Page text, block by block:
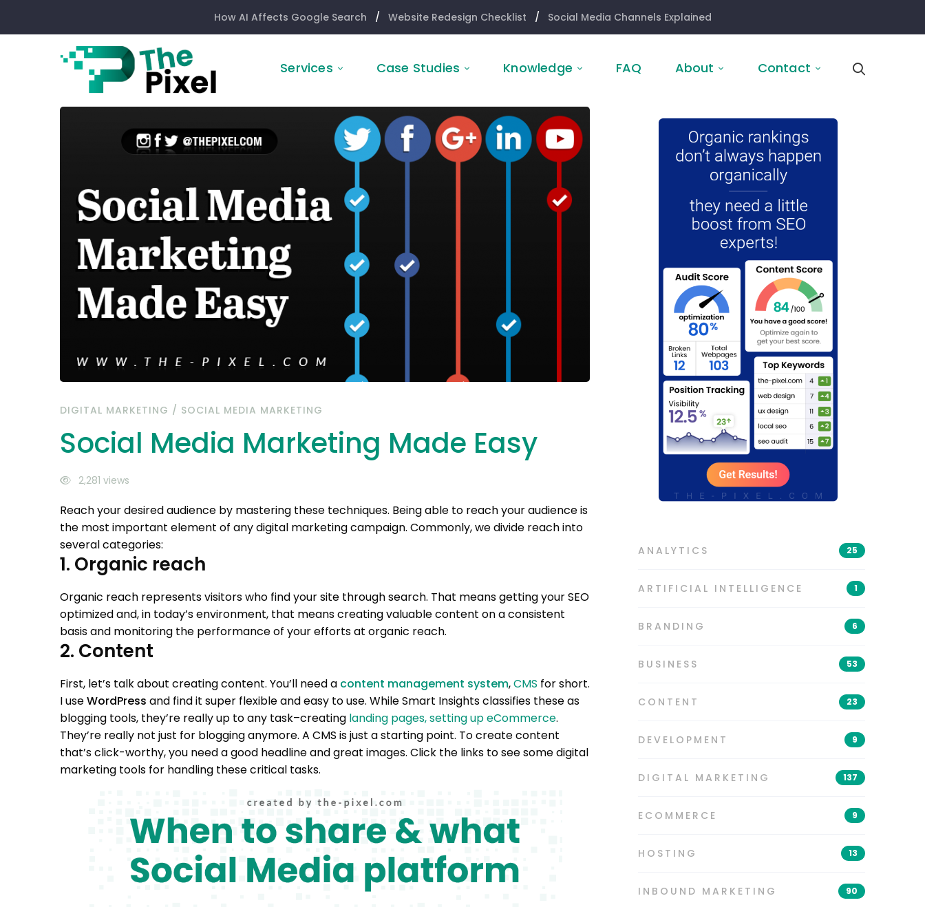
How AI Affects Google Search / Website Redesign Checklist / Social Media Channels Explained
Services Case Studies Knowledge FAQ About Contact
Social
Marketing
Made
Easy
DIGITAL MARKETING / SOCIAL MEDIA MARKETING
Social Media Marketing Made Easy
2,281 views
Reach your desired audience by mastering these techniques. Being able to reach your audience is
the most important element of any digital marketing campaign. Commonly, we divide reach into
several categories:
1. Organic reach
Organic reach represents visitors who find your site through search. That means getting your SEO
optimized and, in today’s environment, that means creating valuable content on a consistent
basis and monitoring the performance of your efforts at organic reach.
2. Content
First, let’s talk about creating content. You’ll need a content management system,CMS for short.
I useWordPress and find it super flexible and easy to use. While Smart Insights classifies these as
blogging tools, they’re really up to any task–creating landing pages,setting up eCommerce.
They’re really not just for blogging anymore. A CMS is just a starting point. To create content
that’s click-worthy, you need a good headline and great images. Click the links to see some digital
marketing tools for handling these critical tasks.
ANALYTICS 25
ARTIFICIAL INTELLIGENCE 1
BRANDING 6
BUSINESS 53
CONTENT 23
DEVELOPMENT 9
DIGITAL MARKETING 137
ECOMMERCE 9
HOSTING 13
INBOUND MARKETING 90